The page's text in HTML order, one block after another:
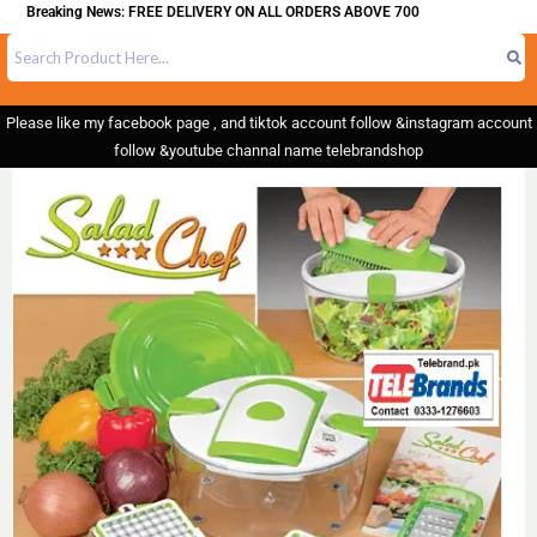
News: FREE DELIVERY ON ALL ORDERS ABOVE 700
Please like my facebook page , and tiktok account follow &instagram account
follow &youtube channal name telebrandshop